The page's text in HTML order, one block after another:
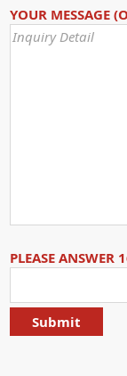
YOUR MESSAGE
PLEASE ANSWER